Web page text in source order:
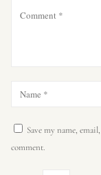
Save my name,
comment.